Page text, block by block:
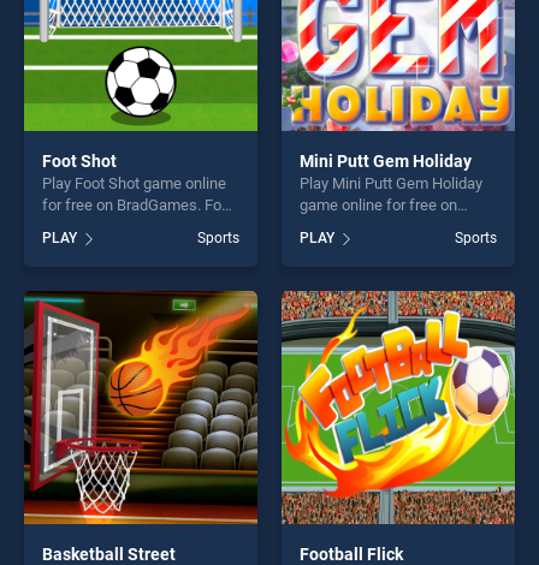
Foot Shot
Play Foot Shot game online
for free on BradGames. Foot
our top skill games, offering
endless entertainment, is
perfect for players seeking
fun and challenge....
PLAY Sports
Mini Putt Gem Holiday
Play Mini Putt Gem Holiday
game online for free on
Holiday stands out as one of
our top skill games, offering
endless entertainment, is
perfect for players seeking
fun and challenge....
PLAY Sports
Basketball Street Football Flick